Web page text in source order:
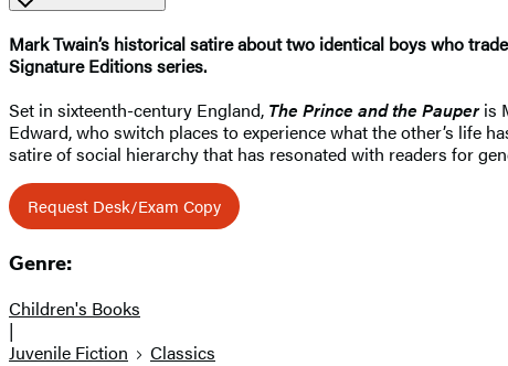
Mark Twain’s historical satire about two identical boys who
Signature Editions series.
Set in sixteenth-century England, The Prince and the Pauperis
Edward, who switch places to experience what the other’s life
satire of social hierarchy that has resonated with readers for
Request Desk/Exam Copy
Genre:
Children's Books
|
Juvenile Fiction
Classics